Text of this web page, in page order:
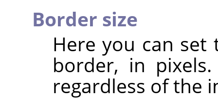
Border size
Here you can set
border, in
regardless of the